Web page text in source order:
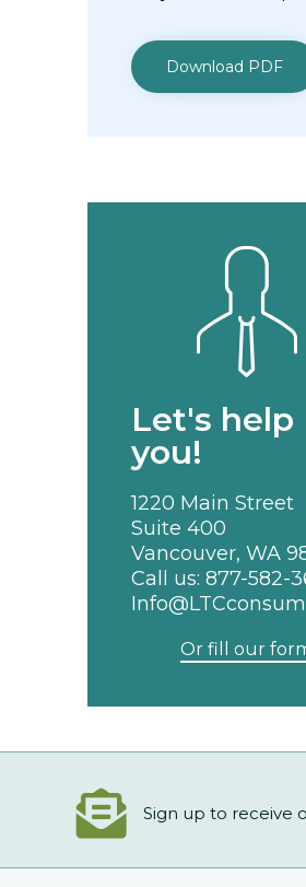
Download PDF
Let's help
you!
1220 Main Street
Suite 400
Vancouver, WA
Call us: 877-582-
Or fill our
Sign up to receive